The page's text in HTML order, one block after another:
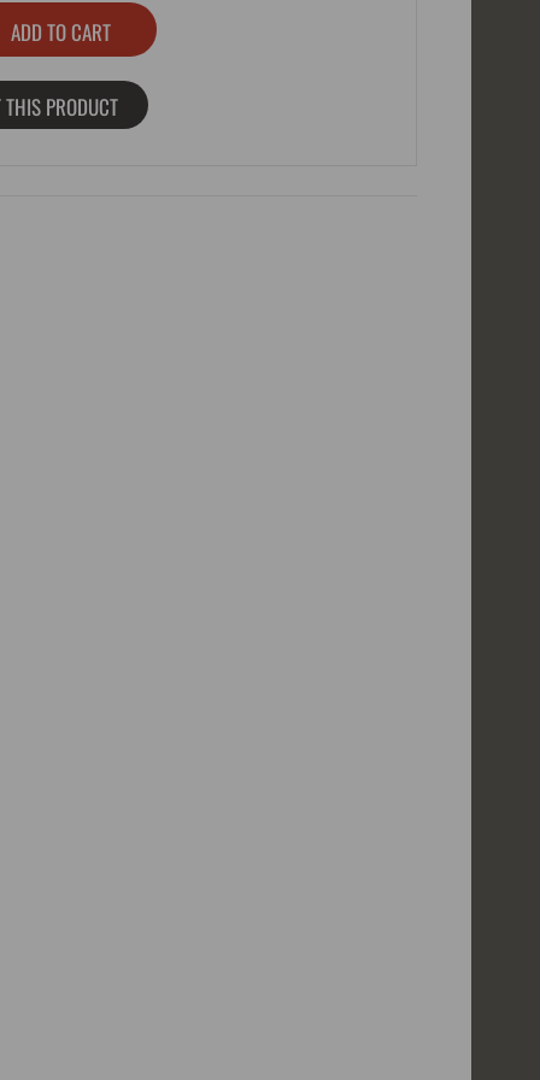
PRODUCT